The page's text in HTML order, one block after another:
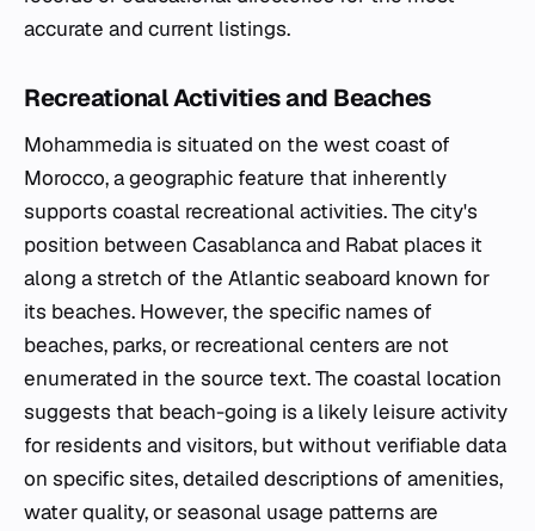
accurate and current listings.
Recreational Activities and Beaches
Mohammedia is situated on the west coast of
Morocco, a geographic feature that inherently
supports coastal recreational activities. The city's
position between Casablanca and Rabat places it
along a stretch of the Atlantic seaboard known for
its beaches. However, the specific names of
beaches, parks, or recreational centers are not
enumerated in the source text. The coastal location
suggests that beach-going is a likely leisure activity
for residents and visitors, but without verifiable data
on specific sites, detailed descriptions of amenities,
water quality, or seasonal usage patterns are